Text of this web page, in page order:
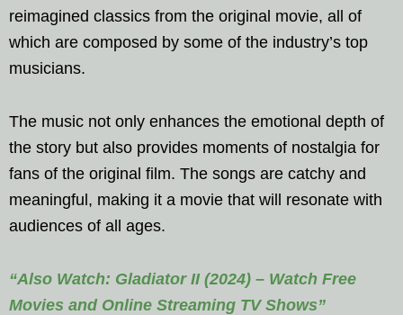
reimagined classics from the original movie, all of
which are composed by some of the industry’s top
musicians.
The music not only enhances the emotional depth of
the story but also provides moments of nostalgia for
fans of the original film. The songs are catchy and
meaningful, making it a movie that will resonate with
audiences of all ages.
“Also Watch: Gladiator II (2024) – Watch Free
Movies and Online Streaming TV Shows”